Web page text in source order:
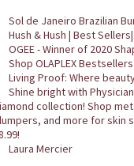
Sol de Janeiro Brazilian
Hush & Hush | Best
OGEE - Winner of 2020
Shop OLAPLEX Bestsellers
Living Proof: Where
Shine bright with
collection! Shop
and more for skin
Laura Mercier